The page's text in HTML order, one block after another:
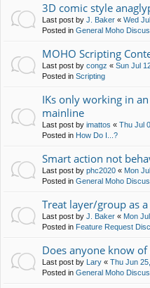
3D comic style
Last post by J. Baker « Wed
Posted in General Moho
MOHO Scripting
Last post by congz « Sun Jul
Posted in Scripting
IKs only working in
mainline
Last post by imattos « Thu Jul
Posted in How Do I...?
Smart action not
Last post by phc2020 « Mon
Posted in General Moho
Treat layer/group as a
Last post by J. Baker « Mon
Posted in Feature Request
Does anyone know
Last post by Lary « Thu Jun
Posted in General Moho